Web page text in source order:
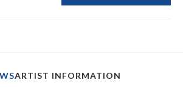
ARTIST INFORMATION